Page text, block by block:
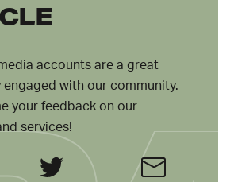
accounts are a great
engaged with our community.
your feedback on our
services!